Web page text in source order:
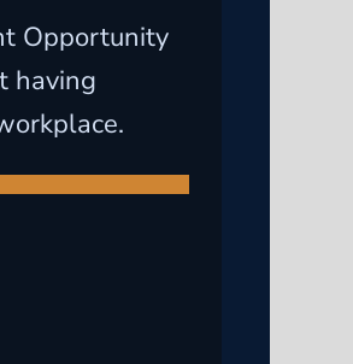
Opportunity
having